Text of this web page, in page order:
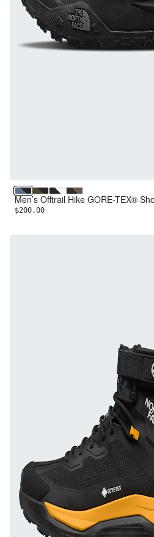
Winslor Blue/TNF Black
Sycamore/TNF Black
TNF Black/TNF White
Dark Chestnut/
Men’s Offtrail Hike GORE-TEX®
$200.00